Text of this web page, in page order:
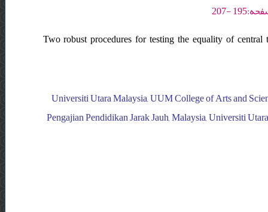
Two robust procedures for testing the equality of central
Universiti Utara Malaysia, UUM College of Arts and
Pengajian Pendidikan Jarak Jauh, Malaysia, Universiti